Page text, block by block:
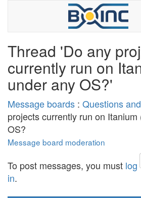
Thread 'Do any
currently run on
under any OS?'
Message boards : Questions
projects currently run on
OS?
Message board moderation
To post messages, you must log
in.